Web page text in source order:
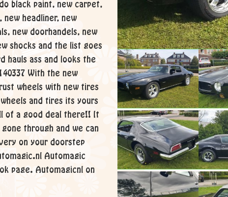
black paint, new carpet,
headliner, new
new doorhandels, new
shocks and the list goes
hauls ass and looks the
With the new
wheels with new tires
and tires its yours
of a good deal there!! It
through and we can
on your doorstep
Automagic
page. Automagicnl on